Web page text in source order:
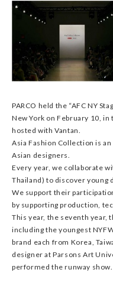
PARCO held the “AFC NY
New York on February 10, in
hosted with Vantan.
Asia Fashion Collection is
Asian designers.
Every year, we collaborate
Thailand) to discover young
We support their
by supporting production,
This year, the seventh year,
including the youngest
brand each from Korea,
designer at Parsons Art
performed the runway show.